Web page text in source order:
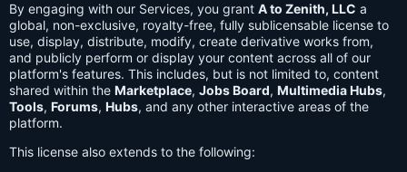
By engaging with our Services, you grant A to Zenith, LLC a
global, non-exclusive, royalty-free, fully sublicensable license to
use, display, distribute, modify, create derivative works from,
and publicly perform or display your content across all of our
platform's features. This includes, but is not limited to, content
shared within the Marketplace, Jobs Board, Multimedia Hubs,
Tools, Forums, Hubs, and any other interactive areas of the
platform.
This license also extends to the following: